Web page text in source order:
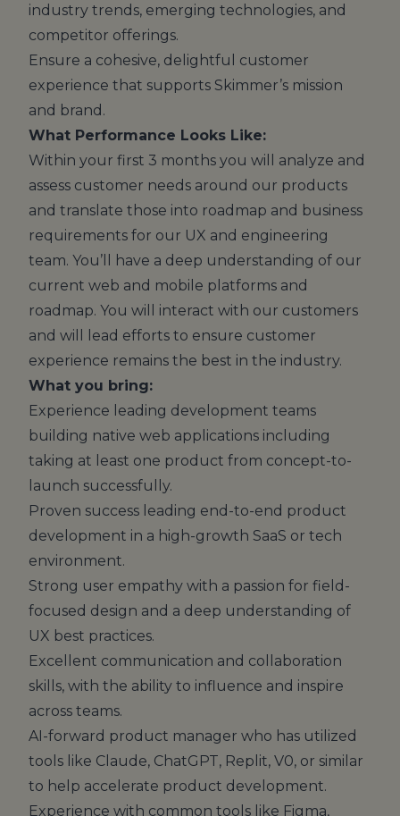
industry trends, emerging technologies, and
competitor offerings.
Ensure a cohesive, delightful customer
experience that supports Skimmer’s mission
and brand.
What Performance Looks Like:
Within your first 3 months you will analyze and
assess customer needs around our products
and translate those into roadmap and business
requirements for our UX and engineering
team. You’ll have a deep understanding of our
current web and mobile platforms and
roadmap. You will interact with our customers
and will lead efforts to ensure customer
experience remains the best in the industry.
What you bring:
Experience leading development teams
building native web applications including
taking at least one product from concept-to-
launch successfully.
Proven success leading end-to-end product
development in a high-growth SaaS or tech
environment.
Strong user empathy with a passion for field-
focused design and a deep understanding of
UX best practices.
Excellent communication and collaboration
skills, with the ability to influence and inspire
across teams.
AI-forward product manager who has utilized
tools like Claude, ChatGPT, Replit, V0, or similar
to help accelerate product development.
Experience with common tools like Figma,